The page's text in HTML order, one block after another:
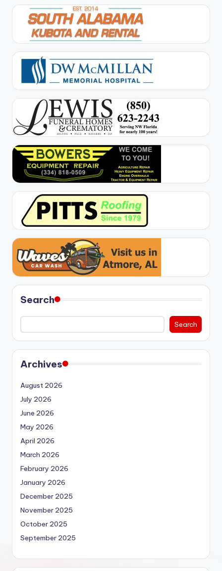
Search
Search
Archives
August 2026
July 2026
June 2026
May 2026
April 2026
March 2026
February 2026
January 2026
December 2025
November 2025
October 2025
September 2025